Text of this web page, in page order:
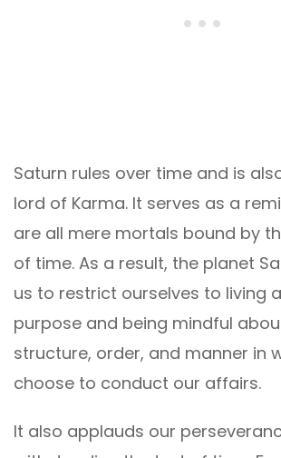
Saturn rules over time and is
lord of Karma. It serves as a
are all mere mortals bound by
of time. As a result, the planet
us to restrict ourselves to living
purpose and being mindful
structure, order, and manner in
choose to conduct our affairs.
It also applauds our